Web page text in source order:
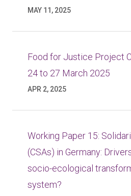
MAY 11, 2025
Food for Justice Project
24 to 27 March 2025
APR 2, 2025
Working Paper 15:
(CSAs) in Germany:
socio-ecological
system?